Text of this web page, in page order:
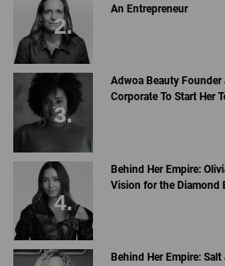
An Entrepreneur
Adwoa Beauty
Corporate To Start Her
Behind Her Empire:
Vision for the Diamond
Behind Her Empire: